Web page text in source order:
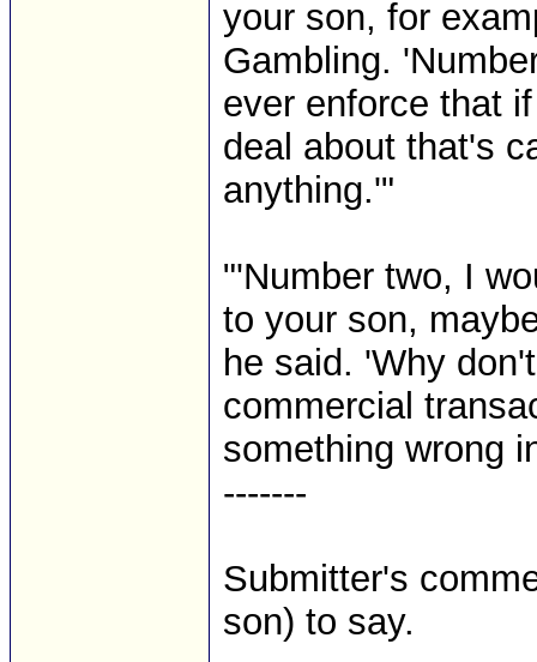
your son, for
Gambling.
ever enforce that
deal about that's
anything.'"
"'Number two, I
to your son,
he said. 'Why
commercial
something wrong
-------
Submitter's
son) to say.